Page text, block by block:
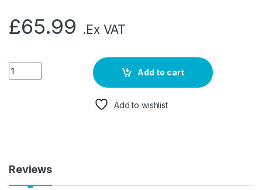
£65.99 .Ex VAT
Add to cart
Add to wishlist
Reviews